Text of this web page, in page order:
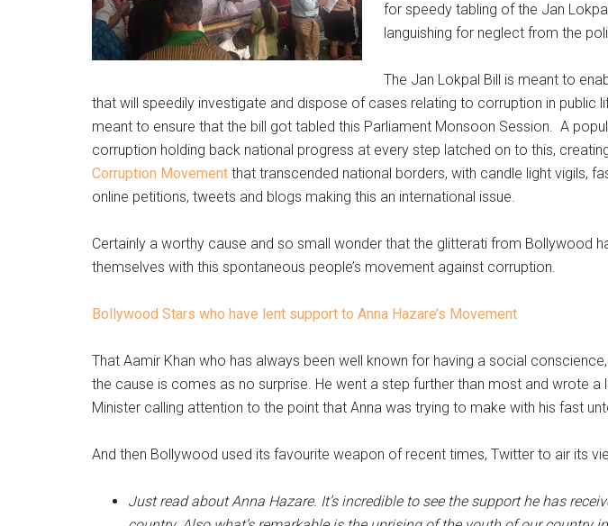
for speedy tabling of the Jan
languishing for neglect from the
The Jan Lokpal Bill is meant to
that will speedily investigate and dispose of cases relating to corruption in public
meant to ensure that the bill got tabled this Parliament Monsoon Session. A
corruption holding back national progress at every step latched on to this,
Corruption Movement that transcended national borders, with candle light vigils,
online petitions, tweets and blogs making this an international issue.
Certainly a worthy cause and so small wonder that the glitterati from Bollywood
themselves with this spontaneous people’s movement against corruption.
Bollywood Stars who have lent support to Anna Hazare’s Movement
That Aamir Khan who has always been well known for having a social
the cause is comes as no surprise. He went a step further than most and wrote a
Minister calling attention to the point that Anna was trying to make with his fast
And then Bollywood used its favourite weapon of recent times, Twitter to air its
Just read about Anna Hazare. It’s incredible to see the support he has